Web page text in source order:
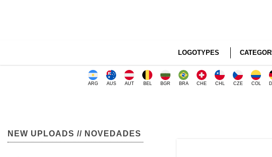
LOGOTYPES
ARG AUS AUT BEL BGR BRA CHE CHL CZE COL
NEW UPLOADS // NOVEDADES